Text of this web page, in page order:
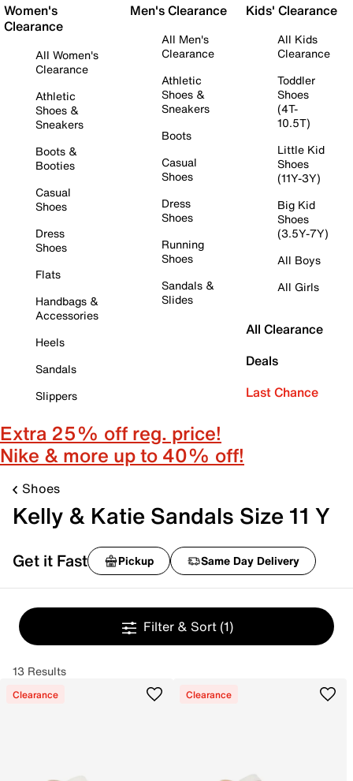
Women's
Clearance
All Women's
Clearance
Athletic
Shoes &
Sneakers
Boots &
Booties
Casual
Shoes
Dress
Shoes
Flats
Handbags &
Accessories
Heels
Sandals
Slippers
Men's Clearance
All Men's
Clearance
Athletic
Shoes &
Sneakers
Boots
Casual
Shoes
Dress
Shoes
Running
Shoes
Sandals &
Slides
Kids' Clearance
All Kids
Clearance
Toddler
Shoes
(4T-
10.5T)
Little Kid
Shoes
(11Y-3Y)
Big Kid
Shoes
(3.5Y-7Y)
All Boys
All Girls
All Clearance
Deals
Last Chance
Extra 25% off reg. price!
Nike & more up to 40% off!
Shoes
Kelly & Katie Sandals Size 11 Y
Get it Fast Pickup Same Day Delivery
Filter & Sort (1)
13 Results
Clearance Clearance